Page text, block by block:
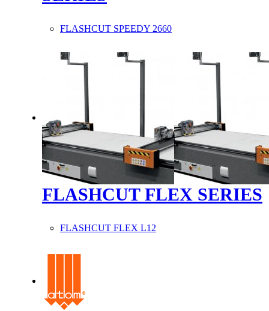
FLASHCUT SPEEDY 2660
FLASHCUT FLEX SERIES
FLASHCUT FLEX L12